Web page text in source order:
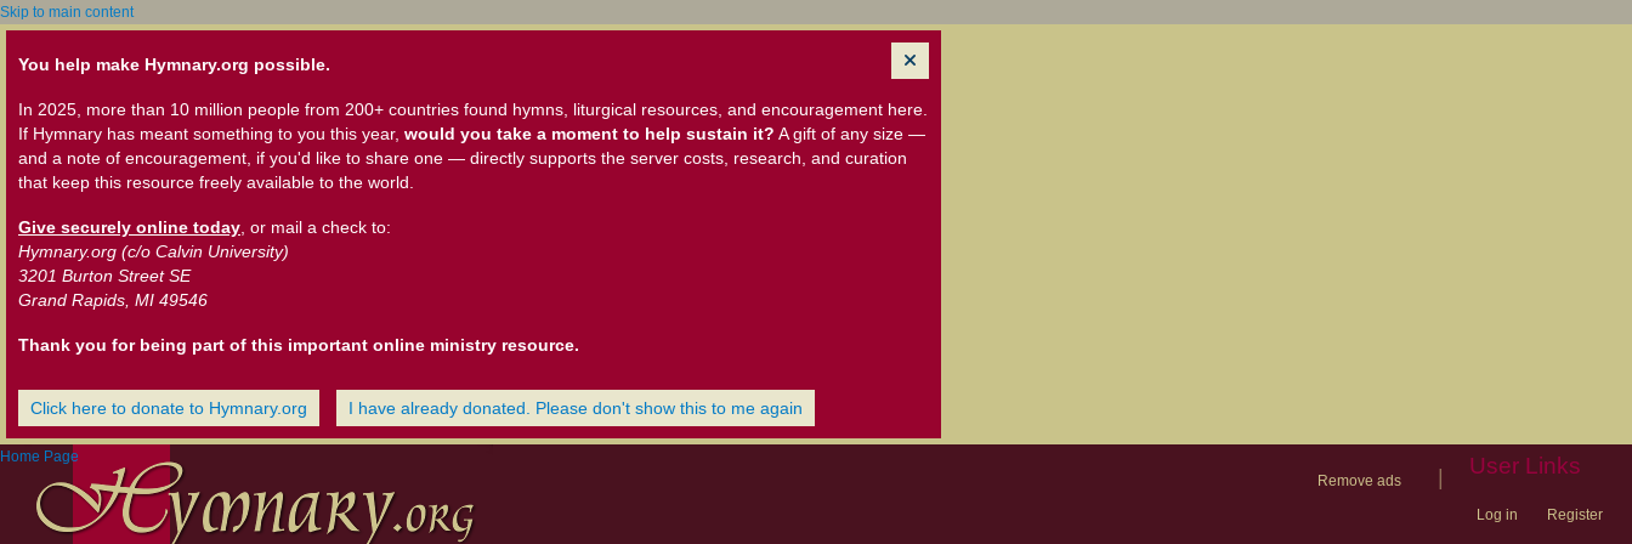
Skip to main content
You help make Hymnary.org possible.
In 2025, more than 10 million people from 200+ countries found hymns, liturgical resources, and encouragement here.
If Hymnary has meant something to you this year, would you take a moment to help sustain it? A gift of any size —
and a note of encouragement, if you'd like to share one — directly supports the server costs, research, and curation
that keep this resource freely available to the world.
Give securely online today , or mail a check to:
Hymnary.org (c/o Calvin University)
3201 Burton Street SE
Grand Rapids, MI 49546
Thank you for being part of this important online ministry resource.
Click here to donate to Hymnary.org I have already donated. Please don't show this to me again
Home Page
Remove ads
User Links
Log in Register